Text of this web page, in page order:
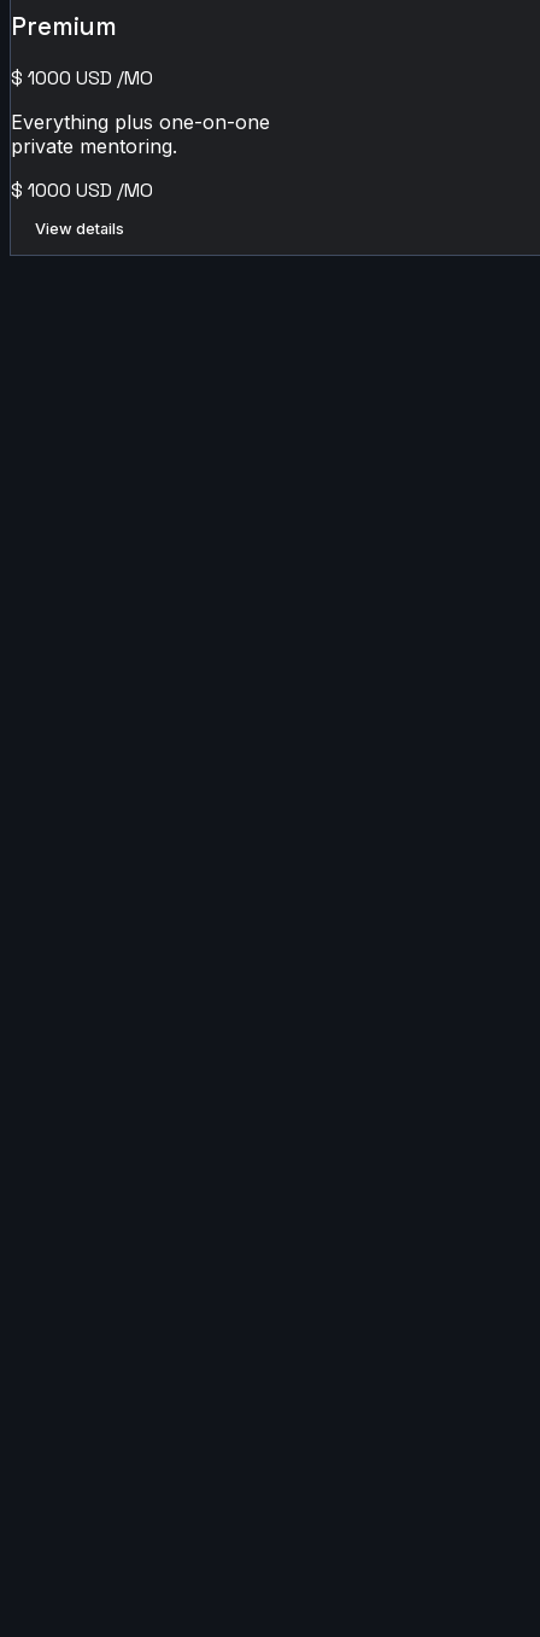
Premium
$ 1000 USD /MO
Everything plus one-on-one
private mentoring.
$ 1000 USD /MO
View details